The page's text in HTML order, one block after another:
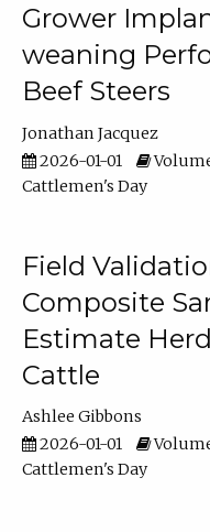
Grower
weaning
Beef Steers
Jonathan Jacquez
2026-01-01
Volume
Cattlemen's Day
Field
Composite
Estimate
Cattle
Ashlee Gibbons
2026-01-01
Volume
Cattlemen's Day